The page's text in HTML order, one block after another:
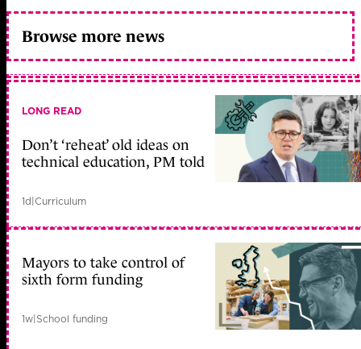
Browse more news
LONG READ
Don’t ‘reheat’ old ideas on
technical education, PM told
1d|Curriculum
Mayors to take control of
sixth form funding
1w|School funding